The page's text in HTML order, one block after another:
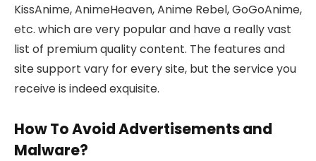
KissAnime, AnimeHeaven, Anime Rebel, GoGoAnime,
etc. which are very popular and have a really vast
list of premium quality content. The features and
site support vary for every site, but the service you
receive is indeed exquisite.
How To Avoid Advertisements and
Malware?